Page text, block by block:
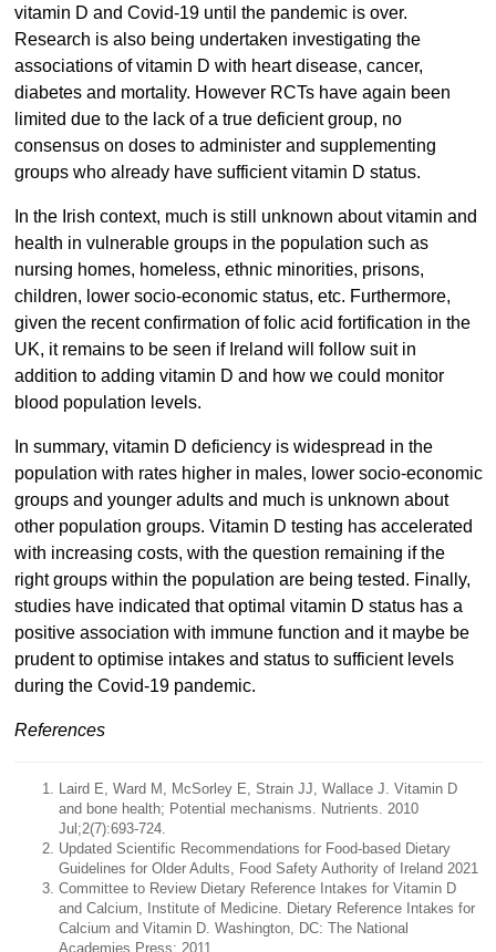
vitamin D and Covid-19 until the pandemic is over.
Research is also being undertaken investigating the
associations of vitamin D with heart disease, cancer,
diabetes and mortality. However RCTs have again been
limited due to the lack of a true deficient group, no
consensus on doses to administer and supplementing
groups who already have sufficient vitamin D status.
In the Irish context, much is still unknown about vitamin and
health in vulnerable groups in the population such as
nursing homes, homeless, ethnic minorities, prisons,
children, lower socio-economic status, etc. Furthermore,
given the recent confirmation of folic acid fortification in the
UK, it remains to be seen if Ireland will follow suit in
addition to adding vitamin D and how we could monitor
blood population levels.
In summary, vitamin D deficiency is widespread in the
population with rates higher in males, lower socio-economic
groups and younger adults and much is unknown about
other population groups. Vitamin D testing has accelerated
with increasing costs, with the question remaining if the
right groups within the population are being tested. Finally,
studies have indicated that optimal vitamin D status has a
positive association with immune function and it maybe be
prudent to optimise intakes and status to sufficient levels
during the Covid-19 pandemic.
References
Laird E, Ward M, McSorley E, Strain JJ, Wallace J. Vitamin D
and bone health; Potential mechanisms. Nutrients. 2010
Jul;2(7):693-724.
Updated Scientific Recommendations for Food-based Dietary
Guidelines for Older Adults, Food Safety Authority of Ireland 2021
Committee to Review Dietary Reference Intakes for Vitamin D
and Calcium, Institute of Medicine. Dietary Reference Intakes for
Calcium and Vitamin D. Washington, DC: The National
Academies Press; 2011